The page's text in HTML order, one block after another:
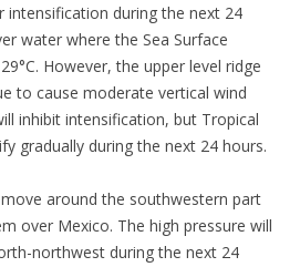
during the next 24
water where the Sea Surface
However, the upper level ridge
to cause moderate vertical wind
inhibit intensification, but Tropical
gradually during the next 24 hours.
around the southwestern part
over Mexico. The high pressure will
northwest during the next 24